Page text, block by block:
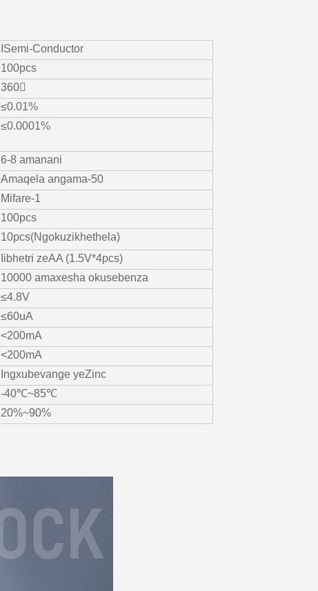
ISemi-Conductor
100pcs
360〫
≤0.01%
≤0.0001%
6-8 amanani
Amaqela angama-50
Mifare-1
100pcs
10pcs(Ngokuzikhethela)
Iibhetri zeAA (1.5V*4pcs)
10000 amaxesha okusebenza
≤4.8V
≤60uA
<200mA
<200mA
Ingxubevange yeZinc
-40℃~85℃
20%~90%